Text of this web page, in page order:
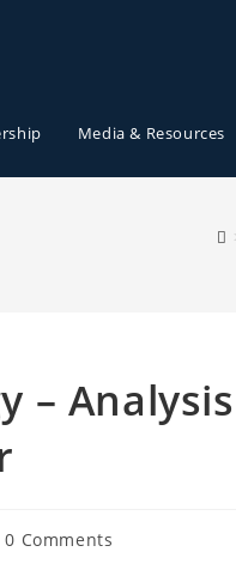
Media & Resources
–
0 Comments